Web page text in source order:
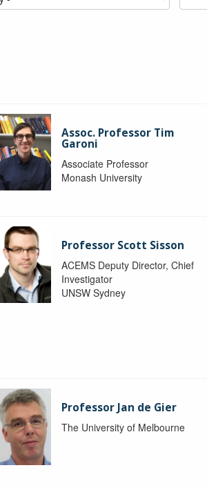
Assoc. Professor Tim
Garoni
Associate Professor
Monash University
Professor Scott Sisson
ACEMS Deputy Director, Chief
Investigator
UNSW Sydney
Professor Jan de Gier
The University of Melbourne